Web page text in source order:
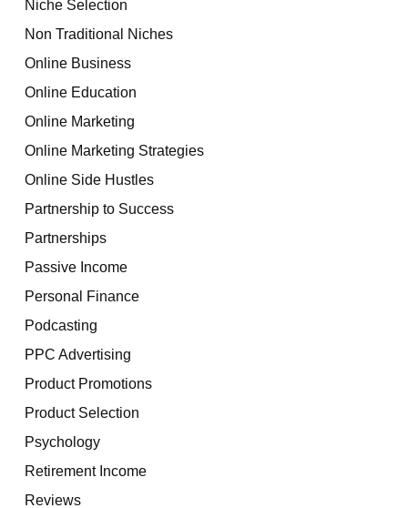
Niche Selection
Non Traditional Niches
Online Business
Online Education
Online Marketing
Online Marketing Strategies
Online Side Hustles
Partnership to Success
Partnerships
Passive Income
Personal Finance
Podcasting
PPC Advertising
Product Promotions
Product Selection
Psychology
Retirement Income
Reviews